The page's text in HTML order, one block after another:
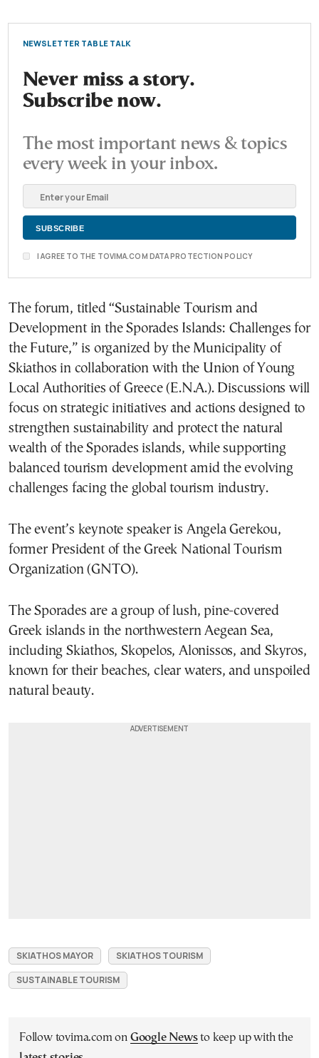
NEWSLETTER TABLE TALK
Never miss a story.
Subscribe now.
The most important news & topics
every week in your inbox.
I AGREE TO THE TOVIMA.COM DATA PROTECTION POLICY
The forum, titled “Sustainable Tourism and
Development in the Sporades Islands: Challenges for
the Future,” is organized by the Municipality of
Skiathos in collaboration with the Union of Young
Local Authorities of Greece (E.N.A.). Discussions will
focus on strategic initiatives and actions designed to
strengthen sustainability and protect the natural
wealth of the Sporades islands, while supporting
balanced tourism development amid the evolving
challenges facing the global tourism industry.
The event’s keynote speaker is Angela Gerekou,
former President of the Greek National Tourism
Organization (GNTO).
The Sporades are a group of lush, pine-covered
Greek islands in the northwestern Aegean Sea,
including Skiathos, Skopelos, Alonissos, and Skyros,
known for their beaches, clear waters, and unspoiled
natural beauty.
SKIATHOS MAYOR
SKIATHOS TOURISM
SUSTAINABLE TOURISM
Follow tovima.com on Google Newsto keep up with the